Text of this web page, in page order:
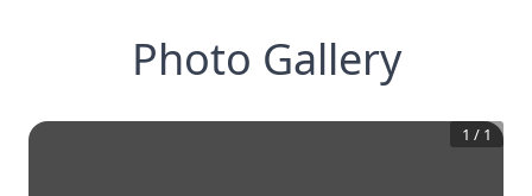
Photo Gallery
1 / 1